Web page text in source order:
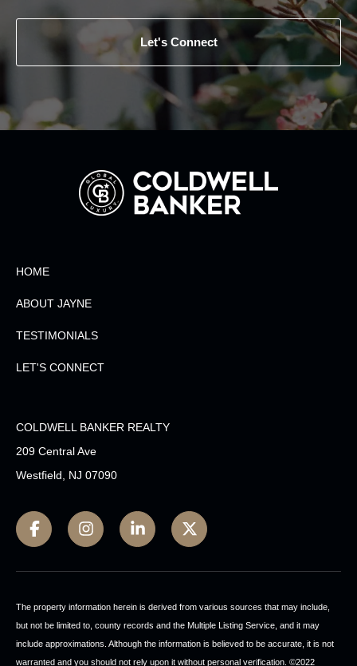
Let's Connect
HOME
ABOUT JAYNE
TESTIMONIALS
LET'S CONNECT
COLDWELL BANKER REALTY
209 Central Ave
Westfield, NJ 07090
The property information herein is derived from various sources that may include,
but not be limited to, county records and the Multiple Listing Service, and it may
include approximations. Although the information is believed to be accurate, it is not
warranted and you should not rely upon it without personal verification. ©2022